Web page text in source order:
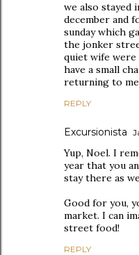
we also stayed
december and
sunday which
the jonker
quiet wife were
have a small
returning to
REPLY
Excursionista
Yup, Noel. I
year that you
stay there as
Good for you,
market. I can
street food!
REPLY